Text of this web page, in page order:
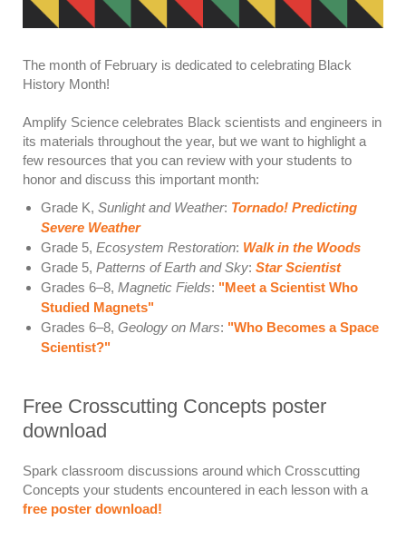
The month of February is dedicated to celebrating Black
History Month!
Amplify Science celebrates Black scientists and engineers in
its materials throughout the year, but we want to highlight a
few resources that you can review with your students to
honor and discuss this important month:
Grade K, Sunlight and Weather: Tornado! Predicting
Severe Weather
Grade 5, Ecosystem Restoration: Walk in the Woods
Grade 5, Patterns of Earth and Sky: Star Scientist
Grades 6–8, Magnetic Fields: "Meet a Scientist Who
Studied Magnets"
Grades 6–8, Geology on Mars: "Who Becomes a Space
Scientist?"
Free Crosscutting Concepts poster
download
Spark classroom discussions around which Crosscutting
Concepts your students encountered in each lesson with a
free poster download!